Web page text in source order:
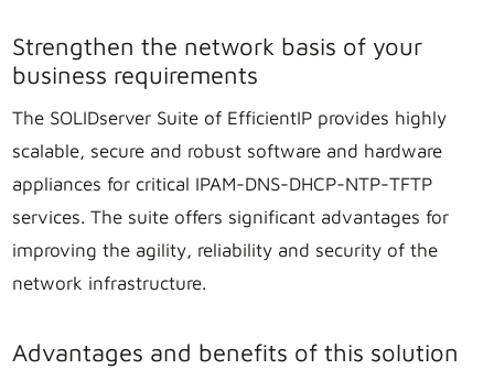
Strengthen the network basis of your
business requirements
The SOLIDserver Suite of EfficientIP provides highly
scalable, secure and robust software and hardware
appliances for critical IPAM-DNS-DHCP-NTP-TFTP
services. The suite offers significant advantages for
improving the agility, reliability and security of the
network infrastructure.
Advantages and benefits of this solution